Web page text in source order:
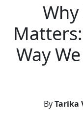
Way
ByTarika